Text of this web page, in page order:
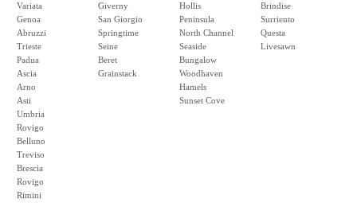
Variata
Genoa
Abruzzi
Trieste
Padua
Ascia
Arno
Asti
Umbria
Rovigo
Belluno
Treviso
Brescia
Rovigo
Rimini
Giverny
San Giorgio
Springtime
Seine
Beret
Grainstack
Hollis
Peninsula
North Channel
Seaside
Bungalow
Woodhaven
Hamels
Sunset Cove
Brindise
Surriento
Questa
Livesawn